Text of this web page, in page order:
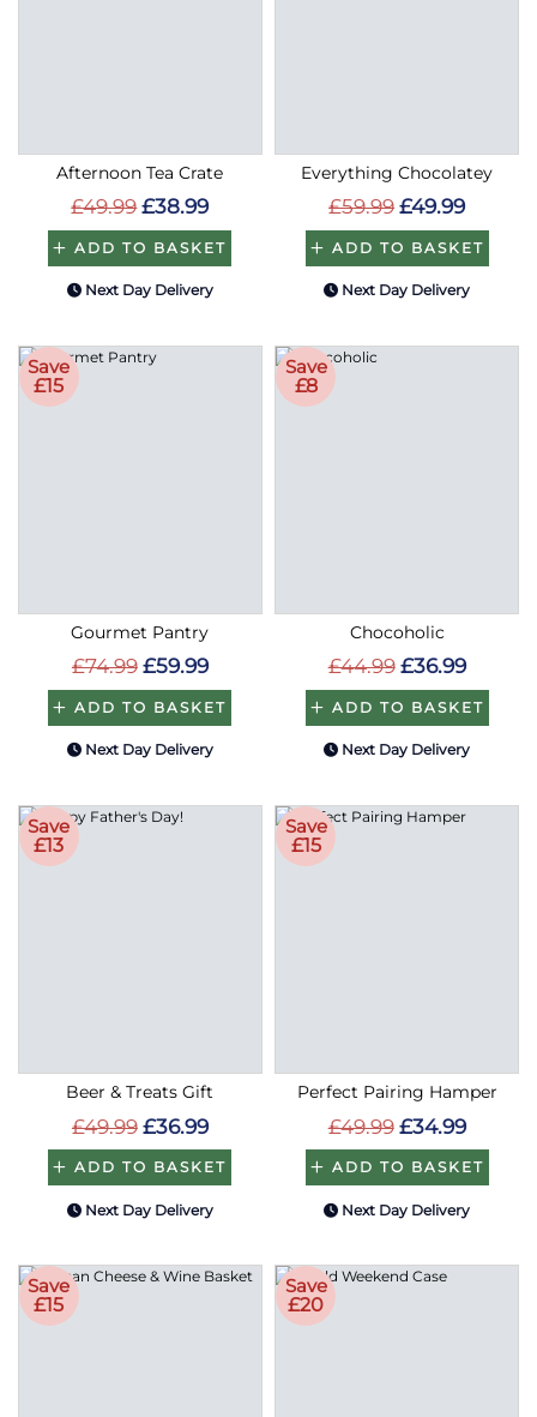
Afternoon Tea Crate
£49.99 £38.99
ADD TO BASKET
Next Day Delivery
Everything Chocolatey
£59.99 £49.99
ADD TO BASKET
Next Day Delivery
Save
£15
Gourmet Pantry
£74.99 £59.99
ADD TO BASKET
Next Day Delivery
Save
£8
Chocoholic
£44.99 £36.99
ADD TO BASKET
Next Day Delivery
Save
£13
Beer & Treats Gift
£49.99 £36.99
ADD TO BASKET
Next Day Delivery
Save
£15
Perfect Pairing Hamper
£49.99 £34.99
ADD TO BASKET
Next Day Delivery
Save
£15
Save
£20